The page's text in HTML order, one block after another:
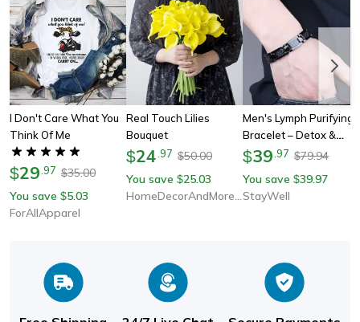
I Don't Care What You
Think Of Me
$29 97 $35.00
You save $5.03
ForAllApparel
Real Touch Lilies
Bouquet
$24 .97 $50.00
You save $25.03
HomeDecorAndMore LLC
Men's Lymph Purifying
Bracelet – Detox &
Wellness Gift For Him
$39 .97 $79.94
You save $39.97
StayWell